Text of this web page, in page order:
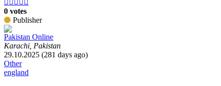
0 votes
Publisher
Pakistan Online
Karachi, Pakistan
29.10.2025 (281 days ago)
Other
england